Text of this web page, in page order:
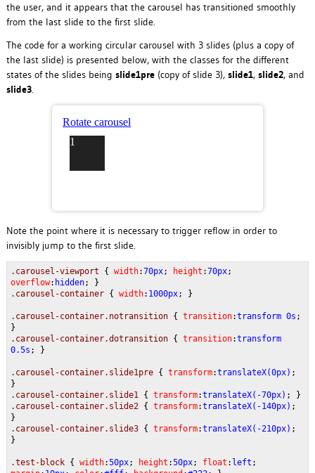
the user, and it appears that the carousel has transitioned smoothly
from the last slide to the first slide.
The code for a working circular carousel with 3 slides (plus a copy of
the last slide) is presented below, with the classes for the different
states of the slides being slide1pre(copy of slide 3), slide1, slide2, and
slide3.
Note the point where it is necessary to trigger reflow in order to
invisibly jump to the first slide.
.carousel-viewport { width:70px; height :70px;
overflow: hidden; }
.carousel-container { width: 1000px; }
.carousel-container.notransition { transition:transform 0s ;
}
.carousel-container.dotransition { transition:transform
0.5s ; }
.carousel-container.slide1pre { transform:translateX(0px) ;
}
.carousel-container.slide1 { transform:translateX(-70px) ; }
.carousel-container.slide2 { transform:translateX(-140px) ;
}
.carousel-container.slide3 { transform:translateX(-210px) ;
}
.test-block { width:50px; height :50px; float : left ;